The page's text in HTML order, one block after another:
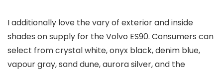
I additionally love the vary of exterior and inside
shades on supply for the Volvo ES90. Consumers can
select from crystal white, onyx black, denim blue,
vapour gray, sand dune, aurora silver, and the